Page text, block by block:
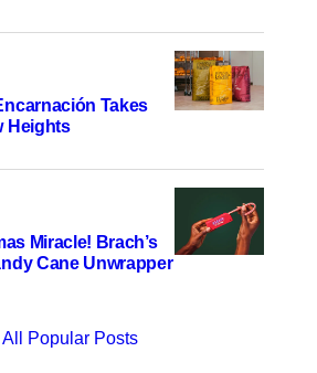
Takes
Heights
Miracle! Brach’s
Cane Unwrapper
All Popular Posts